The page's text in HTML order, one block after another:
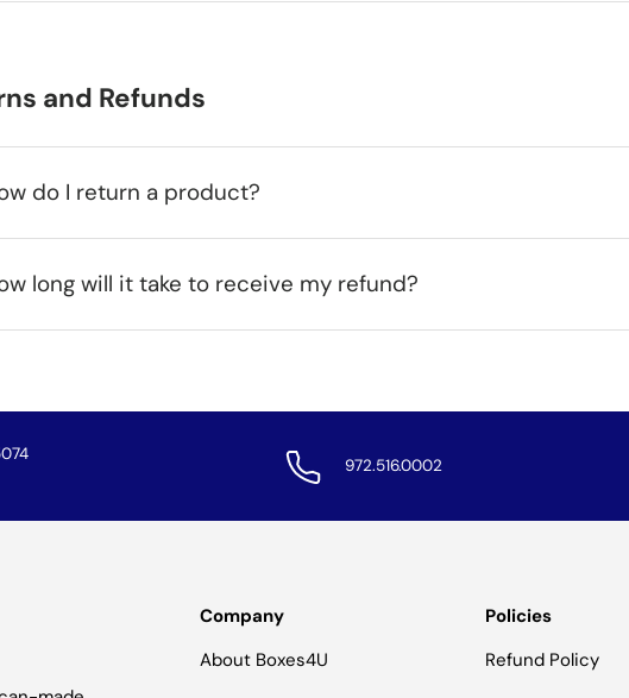
and Refunds
do I return a product?
long will it take to receive my refund?
972.516.0002
Company
About Boxes4U
Policies
Refund Policy